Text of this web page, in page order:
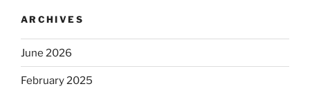
ARCHIVES
June 2026
February 2025